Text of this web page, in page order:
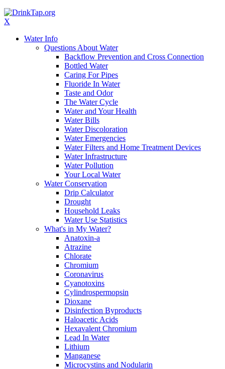
X
Water Info
Questions About Water
Backflow Prevention and Cross Connection
Bottled Water
Caring For Pipes
Fluoride In Water
Taste and Odor
The Water Cycle
Water and Your Health
Water Bills
Water Discoloration
Water Emergencies
Water Filters and Home Treatment Devices
Water Infrastructure
Water Pollution
Your Local Water
Water Conservation
Drip Calculator
Drought
Household Leaks
Water Use Statistics
What's in My Water?
Anatoxin-a
Atrazine
Chlorate
Chromium
Coronavirus
Cyanotoxins
Cylindrospermopsin
Dioxane
Disinfection Byproducts
Haloacetic Acids
Hexavalent Chromium
Lead In Water
Lithium
Manganese
Microcystins and Nodularin